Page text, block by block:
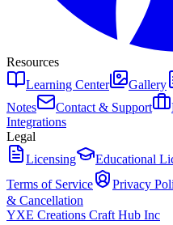
Resources
Learning Center
Gallery
Notes
Contact & Support
Integrations
Legal
Licensing
Educational
Terms of Service
Privacy
& Cancellation
YXE Creations Craft Hub Inc